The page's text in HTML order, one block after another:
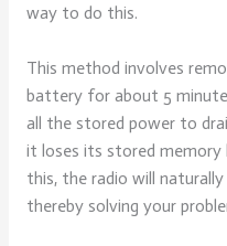
way to do this.
This method involves
battery for about 5
all the stored power to
it loses its stored memory
this, the radio will
thereby solving your